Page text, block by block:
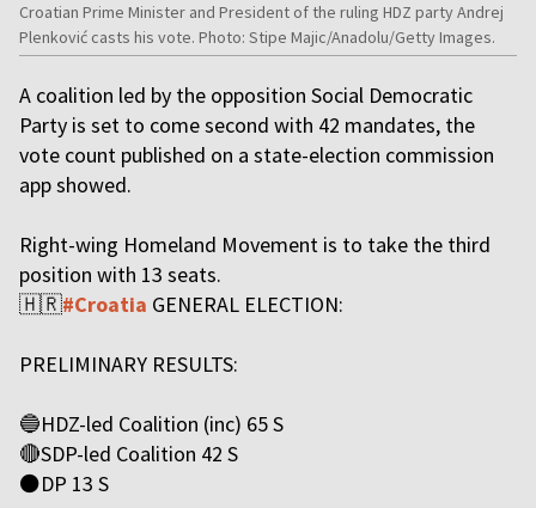
Croatian Prime Minister and President of the ruling HDZ party Andrej
Plenković casts his vote. Photo: Stipe Majic/Anadolu/Getty Images.
A coalition led by the opposition Social Democratic
Party is set to come second with 42 mandates, the
vote count published on a state-election commission
app showed.
Right-wing Homeland Movement is to take the third
position with 13 seats.
🇭🇷#Croatia GENERAL ELECTION:
PRELIMINARY RESULTS:
🔵HDZ-led Coalition (inc) 65 S
🔴SDP-led Coalition 42 S
⚫️DP 13 S